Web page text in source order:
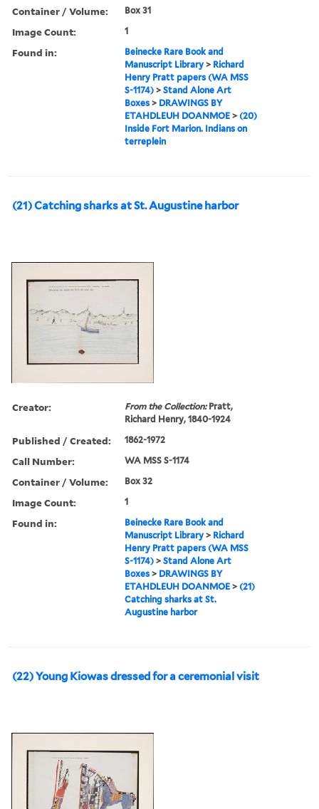
Container / Volume: Box 31
Image Count: 1
Found in:
Beinecke Rare Book and
Manuscript Library > Richard
Henry Pratt papers (WA MSS
S-1174) >Stand Alone Art
Boxes > DRAWINGS BY
ETAHDLEUH DOANMOE > (20)
Inside Fort Marion. Indians on
terreplein
(21) Catching sharks at St. Augustine harbor
Creator: From the Collection:Pratt,
Richard Henry, 1840-1924
Published / Created: 1862-1972
Call Number: WA MSS S-1174
Container / Volume: Box 32
Image Count: 1
Found in:
Beinecke Rare Book and
Manuscript Library > Richard
Henry Pratt papers (WA MSS
S-1174) >Stand Alone Art
Boxes > DRAWINGS BY
ETAHDLEUH DOANMOE > (21)
Catching sharks at St.
Augustine harbor
(22) Young Kiowas dressed for a ceremonial visit